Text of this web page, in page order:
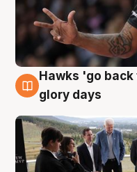
4 Aug
Hawks 'go
glory days